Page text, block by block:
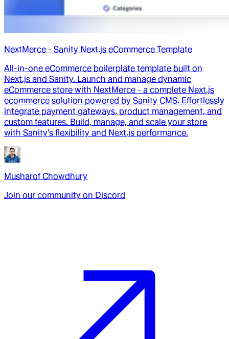
NextMerce - Sanity Next.js eCommerce Template
All-in-one eCommerce boilerplate template built on
Next.js and Sanity. Launch and manage dynamic
eCommerce store with NextMerce - a complete Next.js
ecommerce solution powered by Sanity CMS. Effortlessly
integrate payment gateways, product management, and
custom features. Build, manage, and scale your store
with Sanity’s flexibility and Next.js performance.
Musharof Chowdhury
Join our community on Discord